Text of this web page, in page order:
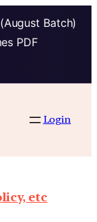
Batch)
PDF
Login
etc